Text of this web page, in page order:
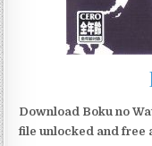
Download Boku no
file unlocked and free